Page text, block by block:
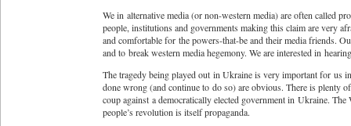
We in alternative media (or non-western media) are often called
people, institutions and governments making this claim are very
and comfortable for the powers-that-be and their media friends.
and to break western media hegemony. We are interested in
The tragedy being played out in Ukraine is very important for us
done wrong (and continue to do so) are obvious. There is plenty
coup against a democratically elected government in Ukraine.
people’s revolution is itself propaganda.